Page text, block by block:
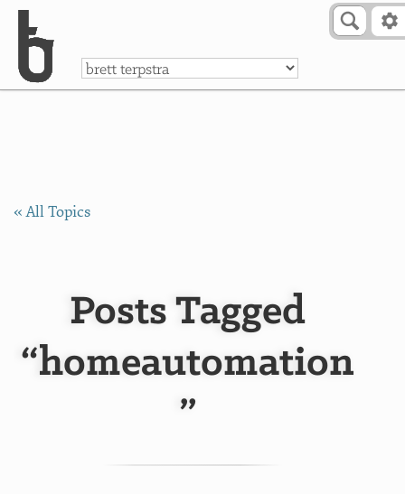
a
« All Topics
Posts Tagged
“homeautomation
”